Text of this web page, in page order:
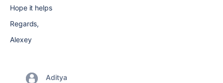
Hope it helps
Regards,
Alexey
Aditya